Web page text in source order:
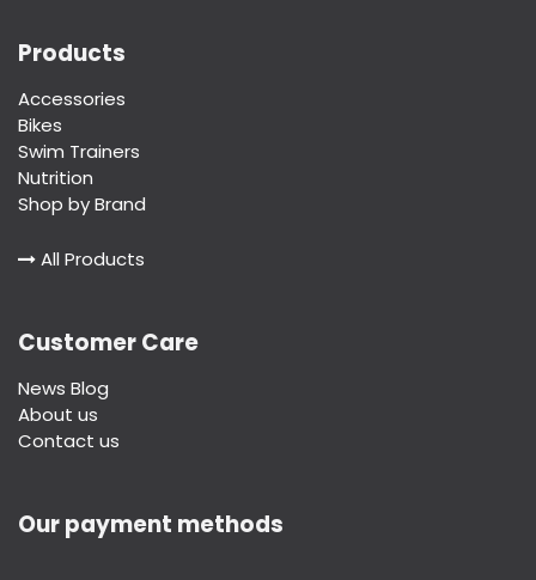
Products
Accessories
Bikes
Swim Trainers
Nutrition
Shop by Brand
All Products
Customer Care
News Blog
About us
Contact us
Our payment methods